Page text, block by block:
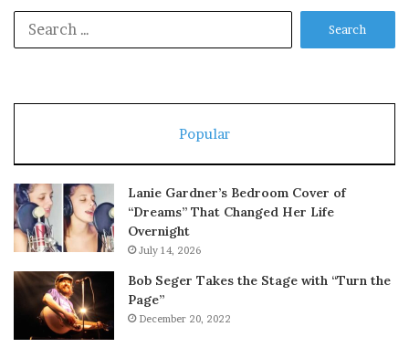
Popular
Lanie Gardner’s Bedroom Cover of
“Dreams” That Changed Her Life
Overnight
July 14, 2026
Bob Seger Takes the Stage with “Turn the
Page”
December 20, 2022